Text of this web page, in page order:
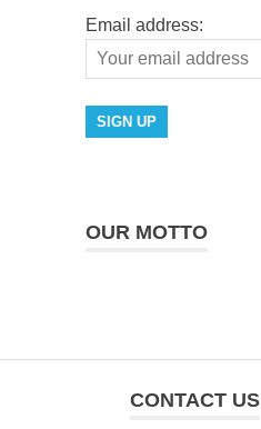
Email address:
OUR MOTTO
CONTACT US